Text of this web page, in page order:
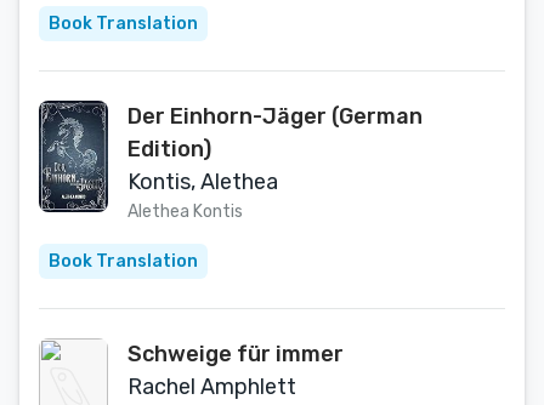
Book Translation
Der Einhorn-Jäger (German
Edition)
Kontis, Alethea
Alethea Kontis
Book Translation
Schweige für immer
Rachel Amphlett